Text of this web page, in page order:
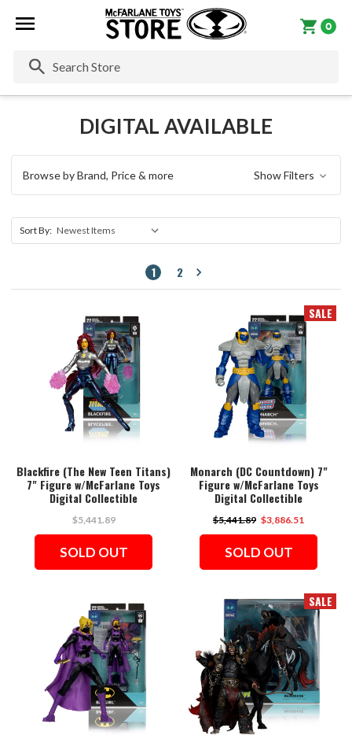
0
DIGITAL AVAILABLE
Browse by Brand, Price & more Show Filters
Sort By:
1 2
Blackfire (The New Teen Titans)
7" Figure w/McFarlane Toys
Digital Collectible
$5,441.89
SOLD OUT
SALE
Monarch (DC Countdown) 7"
Figure w/McFarlane Toys
Digital Collectible
$5,441.89 $3,886.51
SOLD OUT
SALE